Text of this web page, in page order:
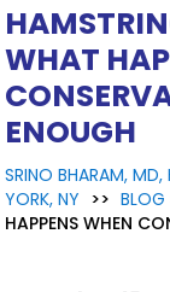
WHAT
ENOUGH
SRINO BHARAM, MD,
YORK, NY >> BLOG
HAPPENS WHEN